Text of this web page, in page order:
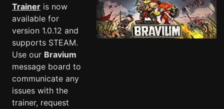
Trainer is now
available for
version 1.0.12 and
supports STEAM.
Use our Bravium
message board to
communicate any
issues with the
trainer, request